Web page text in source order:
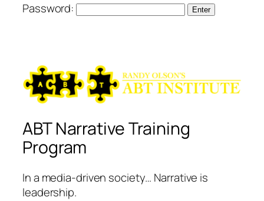
Password:
ABT Narrative Training
Program
In a media-driven society… Narrative is
leadership.